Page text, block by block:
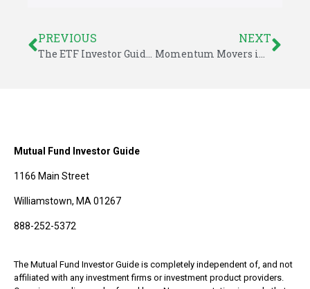
PREVIOUS
The ETF Investor Guide For November 2022
NEXT
Momentum Movers in November
Mutual Fund Investor Guide
1166 Main Street
Williamstown, MA 01267
888-252-5372
The Mutual Fund Investor Guide is completely independent of, and not
affiliated with any investment firms or investment product providers.